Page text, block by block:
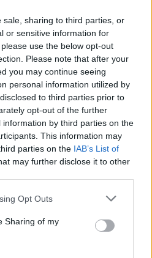
sale, sharing to third parties, or
or sensitive information for
use the below opt-out
Please note that after your
you may continue seeing
personal information utilized by
to third parties prior to
opt-out of the further
by third parties on the
This information may
parties on the IAB’s List of
may further disclose it to other
Opt Outs
Sharing of my